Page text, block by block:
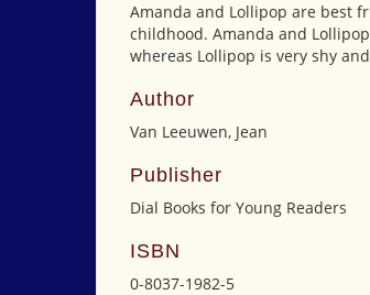
Amanda and Lollipop are best
childhood. Amanda and
whereas Lollipop is very shy
Author
Van Leeuwen, Jean
Publisher
Dial Books for Young Readers
ISBN
0-8037-1982-5